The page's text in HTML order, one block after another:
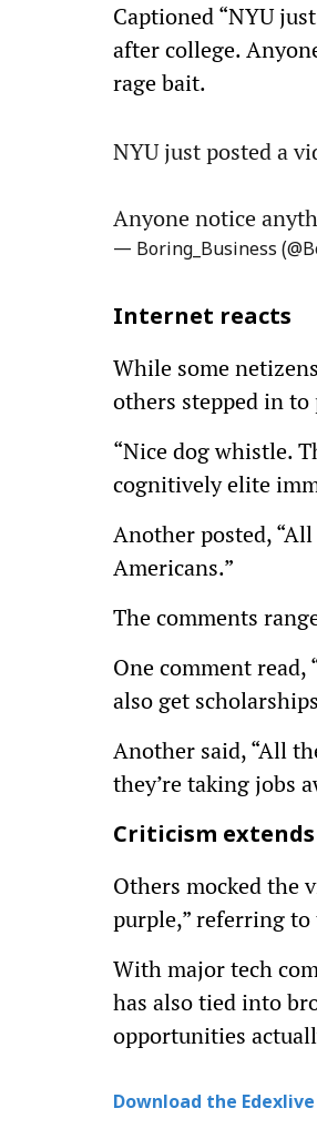
Captioned “NYU
after college.
rage bait.
NYU just posted a
Anyone notice
— Boring_Business
Internet reacts
While some
others stepped in
“Nice dog whistle.
cognitively elite
Another posted,
Americans.”
The comments
One comment read,
also get
Another said, “All
they’re taking jobs
Criticism
Others mocked the
purple,” referring
With major tech
has also tied into
opportunities
Download the